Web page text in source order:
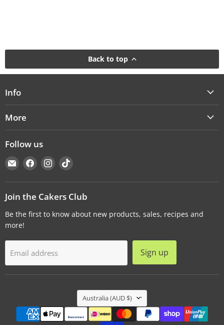
Back to top
Info
More
Follow us
Email
Cakers
Warehouse
Find
on
Facebook
Find
on
Instagram
Find
on
TikTok
Join the Cakers Club
Be the first to know about new products, sales, recipes and
more!
Email address Sign up
Country
Australia (AUD $)